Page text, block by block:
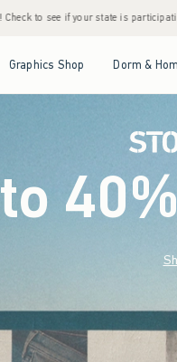
• House Members Only!
Graphics Shop Dorm &